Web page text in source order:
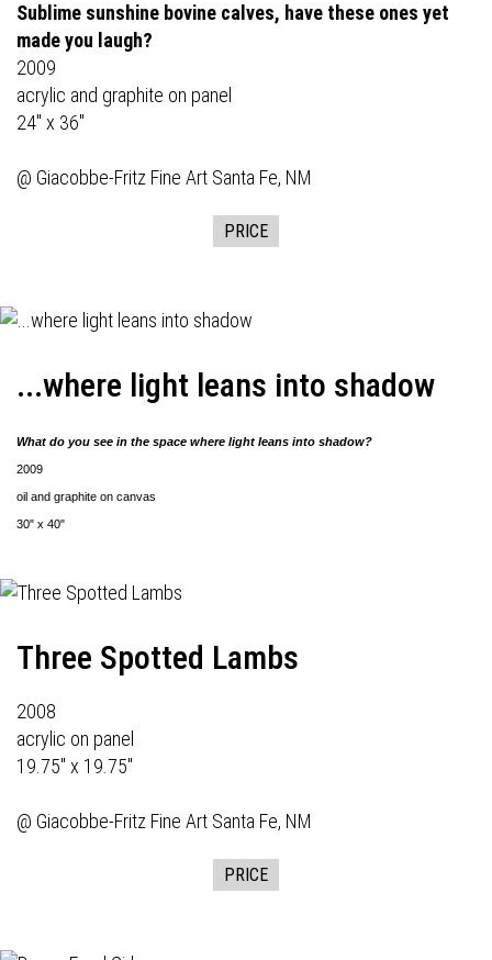
Sublime sunshine bovine calves, have these ones yet
made you laugh?
2009
acrylic and graphite on panel
24" x 36"
@ Giacobbe-Fritz Fine Art Santa Fe, NM
PRICE
...where light leans into shadow
What do you see in the space where light leans into shadow?
2009
oil and graphite on canvas
30" x 40"
Three Spotted Lambs
2008
acrylic on panel
19.75" x 19.75"
@ Giacobbe-Fritz Fine Art Santa Fe, NM
PRICE